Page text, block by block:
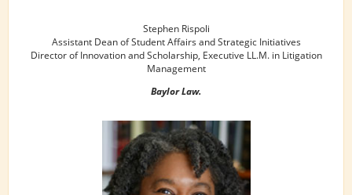
Stephen Rispoli
Assistant Dean of Student Affairs and Strategic Initiatives
Director of Innovation and Scholarship, Executive LL.M. in Litigation
Management
Baylor Law.